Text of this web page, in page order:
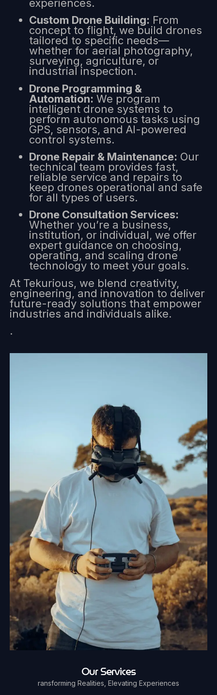
experiences.
Custom Drone Building: From
concept to flight, we build drones
tailored to specific needs—
whether for aerial photography,
surveying, agriculture, or
industrial inspection.
Drone Programming &
Automation: We program
intelligent drone systems to
perform autonomous tasks using
GPS, sensors, and AI-powered
control systems.
Drone Repair & Maintenance: Our
technical team provides fast,
reliable service and repairs to
keep drones operational and safe
for all types of users.
Drone Consultation Services:
Whether you’re a business,
institution, or individual, we offer
expert guidance on choosing,
operating, and scaling drone
technology to meet your goals.
At Tekurious, we blend creativity,
engineering, and innovation to deliver
future-ready solutions that empower
industries and individuals alike.
.
Our Services
ransforming Realities, Elevating Experiences